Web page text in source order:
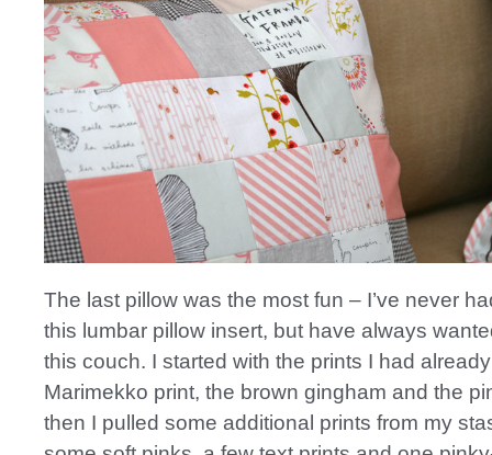
The last pillow was the most fun – I’ve never
this lumbar pillow insert, but have always
this couch. I started with the prints I had
Marimekko print, the brown gingham and the
then I pulled some additional prints from my